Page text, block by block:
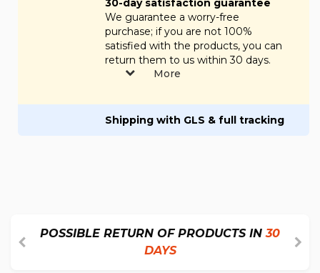
30-day satisfaction guarantee
We guarantee a worry-free
purchase; if you are not 100%
satisfied with the products, you can
return them to us within 30 days.
More
Shipping with GLS & full tracking
POSSIBLE RETURN OF PRODUCTS IN30
DAYS